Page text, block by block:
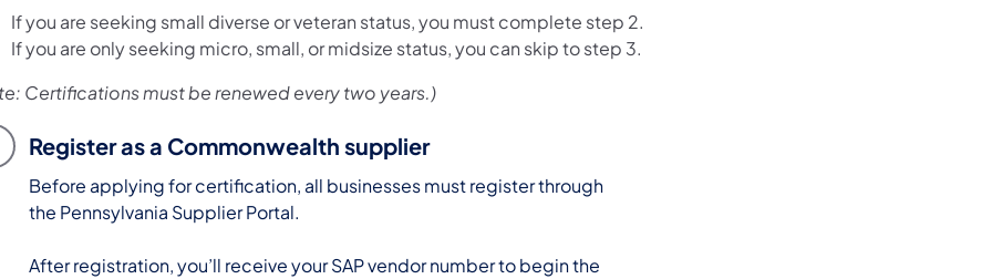
If you are seeking small diverse or veteran status, you must complete step 2.
If you are only seeking micro, small, or midsize status, you can skip to step 3.
Certifications must be renewed every two years.)
Register as a Commonwealth supplier
Before applying for certification, all businesses must register through
the Pennsylvania Supplier Portal.
After registration, you’ll receive your SAP vendor number to begin the